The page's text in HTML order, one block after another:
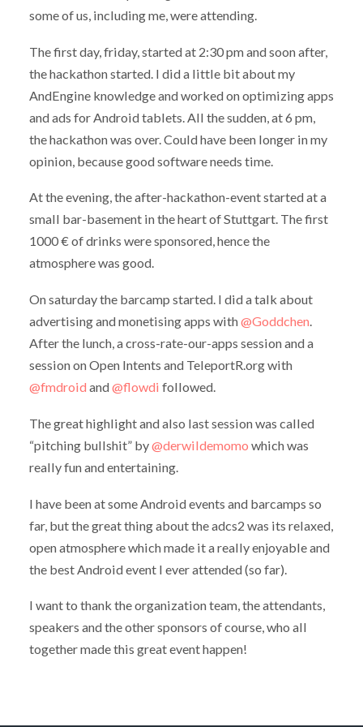
some of us, including me, were attending.
The first day, friday, started at 2:30 pm and soon after,
the hackathon started. I did a little bit about my
AndEngine knowledge and worked on optimizing apps
and ads for Android tablets. All the sudden, at 6 pm,
the hackathon was over. Could have been longer in my
opinion, because good software needs time.
At the evening, the after-hackathon-event started at a
small bar-basement in the heart of Stuttgart. The first
1000 € of drinks were sponsored, hence the
atmosphere was good.
On saturday the barcamp started. I did a talk about
advertising and monetising apps with@Goddchen.
After the lunch, a cross-rate-our-apps session and a
session on Open Intents and TeleportR.org with
@fmdroid and@flowdi followed.
The great highlight and also last session was called
“pitching bullshit” by@derwildemomo which was
really fun and entertaining.
I have been at some Android events and barcamps so
far, but the great thing about the adcs2 was its relaxed,
open atmosphere which made it a really enjoyable and
the best Android event I ever attended (so far).
I want to thank the organization team, the attendants,
speakers and the other sponsors of course, who all
together made this great event happen!